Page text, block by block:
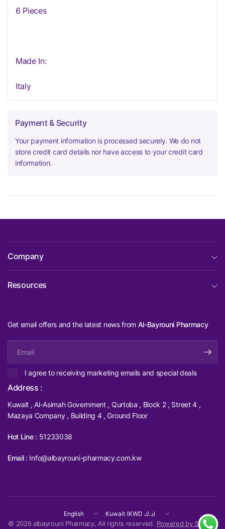
6 Pieces
Made In:
Italy
Payment & Security
Your payment information is processed securely. We do not
store credit card details nor have access to your credit card
information.
Company
Resources
Get email offers and the latest news from Al-Bayrouni Pharmacy
I agree to receiving marketing emails and special deals
Address :
Kuwait , Al-Asimah Government , Qurtoba , Block 2 , Street 4 ,
Mazaya Company , Building 4 , Ground Floor
Hot Line : 51233038
Email : Info@albayrouni-pharmacy.com.kw
Update
country/region
Update
country/region
© 2026 albayrouni Pharmacy, All rights reserved. Powered by Shopify